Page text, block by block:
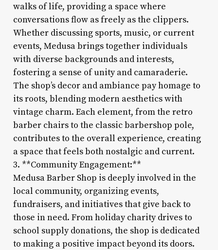
walks of life, providing a space where
conversations flow as freely as the clippers.
Whether discussing sports, music, or current
events, Medusa brings together individuals
with diverse backgrounds and interests,
fostering a sense of unity and camaraderie.
The shop’s decor and ambiance pay homage to
its roots, blending modern aesthetics with
vintage charm. Each element, from the retro
barber chairs to the classic barbershop pole,
contributes to the overall experience, creating
a space that feels both nostalgic and current.
3. **Community Engagement:**
Medusa Barber Shop is deeply involved in the
local community, organizing events,
fundraisers, and initiatives that give back to
those in need. From holiday charity drives to
school supply donations, the shop is dedicated
to making a positive impact beyond its doors.